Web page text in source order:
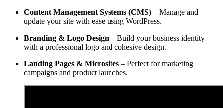
Content Management Systems (CMS) – Manage and
update your site with ease using WordPress.
Branding & Logo Design – Build your business identity
with a professional logo and cohesive design.
Landing Pages & Microsites – Perfect for marketing
campaigns and product launches.